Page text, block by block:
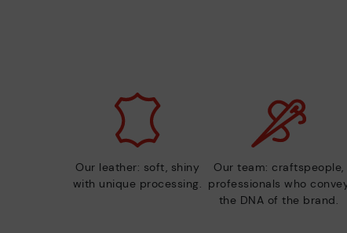
Our leather: soft, shiny
with unique processing.
Our team: craftspeople,
professionals who
the DNA of the brand.